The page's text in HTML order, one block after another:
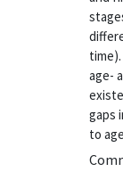
age-
gaps
to